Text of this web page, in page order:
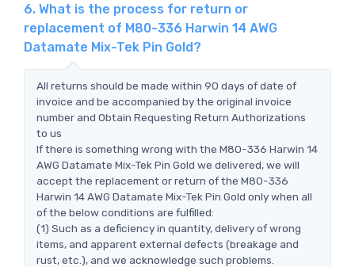
6. What is the process for return or
replacement of M80-336 Harwin 14 AWG
Datamate Mix-Tek Pin Gold?
All returns should be made within 90 days of date of
invoice and be accompanied by the original invoice
number and Obtain Requesting Return Authorizations
to us
If there is something wrong with the M80-336 Harwin 14
AWG Datamate Mix-Tek Pin Gold we delivered, we will
accept the replacement or return of the M80-336
Harwin 14 AWG Datamate Mix-Tek Pin Gold only when all
of the below conditions are fulfilled:
(1) Such as a deficiency in quantity, delivery of wrong
items, and apparent external defects (breakage and
rust, etc.), and we acknowledge such problems.